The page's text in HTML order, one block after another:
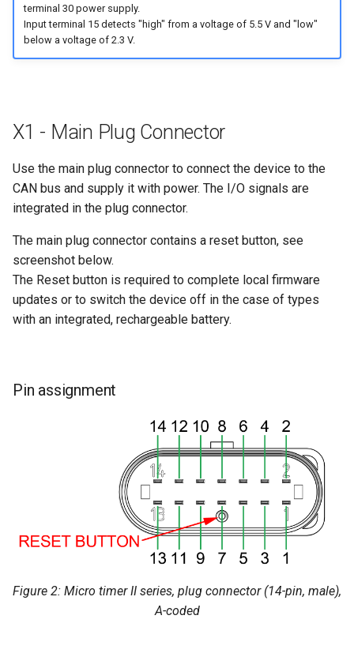
terminal 30 power supply.
Input terminal 15 detects "high" from a voltage of 5.5 V and "low"
below a voltage of 2.3 V.
X1 - Main Plug Connector
Use the main plug connector to connect the device to the
CAN bus and supply it with power. The I/O signals are
integrated in the plug connector.
The main plug connector contains a reset button, see
screenshot below.
The Reset button is required to complete local firmware
updates or to switch the device off in the case of types
with an integrated, rechargeable battery.
Pin assignment
Figure 2: Micro timer II series, plug connector (14-pin, male),
A-coded